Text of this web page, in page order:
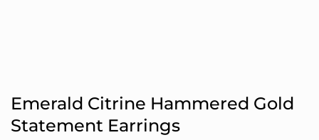
Emerald Citrine Hammered Gold
Statement Earrings